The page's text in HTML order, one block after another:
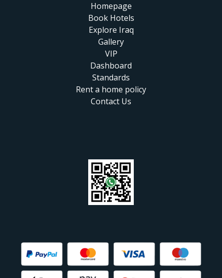
Homepage
Book Hotels
Explore Iraq
Gallery
VIP
Dashboard
Standards
Rent a home policy
Contact Us